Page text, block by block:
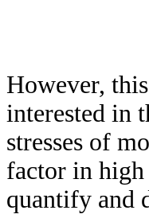
However,
interested in
stresses of
factor in
quantify and